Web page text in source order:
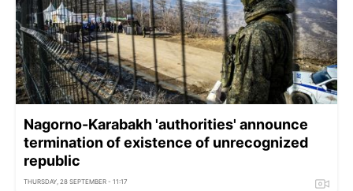
Nagorno-Karabakh 'authorities' announce
termination of existence of unrecognized
republic
THURSDAY, 28 SEPTEMBER - 11:17